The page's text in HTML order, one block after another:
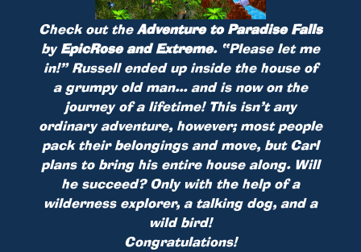
Check out theAdventure to Paradise Falls
byEpicRose and Extreme. “Please let me
in!” Russell ended up inside the house of
a grumpy old man... and is now on the
journey of a lifetime! This isn’t any
ordinary adventure, however; most people
pack their belongings and move, but Carl
plans to bring his entire house along. Will
he succeed? Only with the help of a
wilderness explorer, a talking dog, and a
wild bird!
Congratulations!